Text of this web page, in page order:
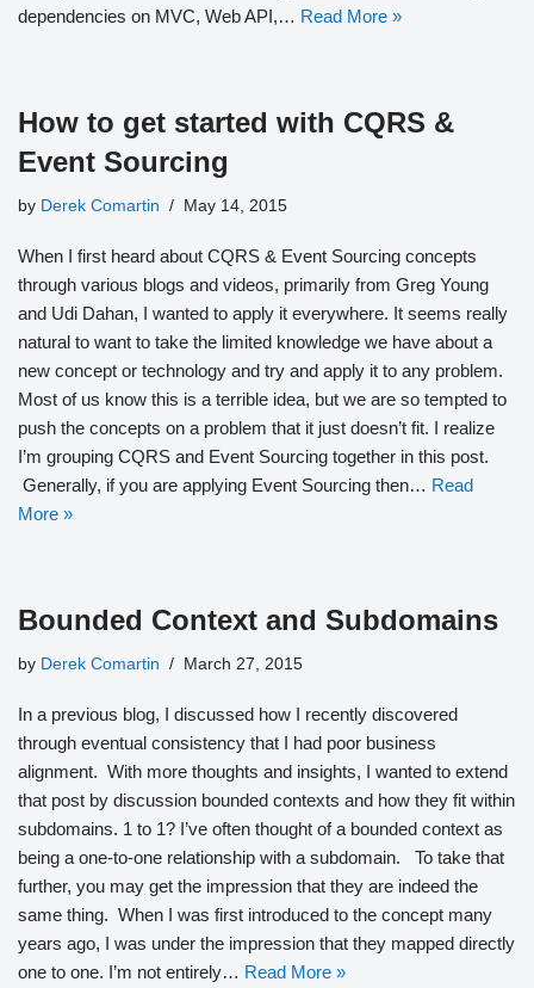
dependencies on MVC, Web API,… Read More »
How to get started with CQRS &
Event Sourcing
by Derek Comartin May 14, 2015
When I first heard about CQRS & Event Sourcing concepts
through various blogs and videos, primarily from Greg Young
and Udi Dahan, I wanted to apply it everywhere. It seems really
natural to want to take the limited knowledge we have about a
new concept or technology and try and apply it to any problem.
Most of us know this is a terrible idea, but we are so tempted to
push the concepts on a problem that it just doesn’t fit. I realize
I’m grouping CQRS and Event Sourcing together in this post.
Generally, if you are applying Event Sourcing then… Read
More »
Bounded Context and Subdomains
by Derek Comartin March 27, 2015
In a previous blog, I discussed how I recently discovered
through eventual consistency that I had poor business
alignment. With more thoughts and insights, I wanted to extend
that post by discussion bounded contexts and how they fit within
subdomains. 1 to 1? I’ve often thought of a bounded context as
being a one-to-one relationship with a subdomain. To take that
further, you may get the impression that they are indeed the
same thing. When I was first introduced to the concept many
years ago, I was under the impression that they mapped directly
one to one. I’m not entirely… Read More »